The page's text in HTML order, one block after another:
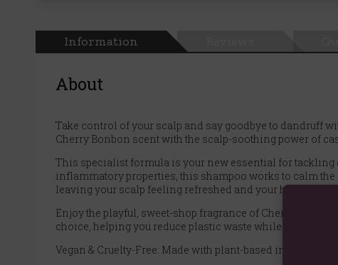
Information
About
Take control of your scalp and say goodbye to dandruff
Cherry Bonbon scent with the scalp-soothing power of
This specialist formula is your new essential for
inflammatory properties, this shampoo works to calm
leaving your scalp feeling refreshed and your hair clean
Enjoy the playful, sweet-shop fragrance of Cherry
choice, helping you reduce plastic waste while
Vegan & Cruelty-Free: Made with plant-based ingredients